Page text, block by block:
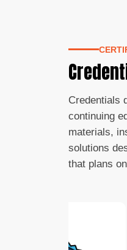
Credentials
continuing
materials,
solutions
that plans